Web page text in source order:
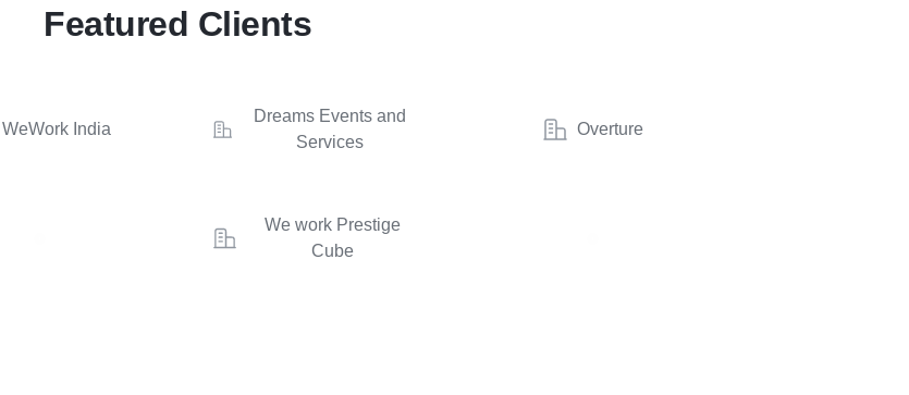
Featured Clients
WeWork India
Dreams Events and
Services
Overture
We work Prestige
Cube